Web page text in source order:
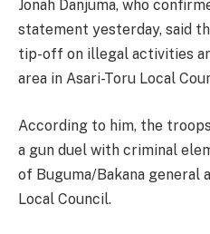
Jonah Danjuma, who
statement yesterday, said
tip-off on illegal activities
area in Asari-Toru Local
According to him, the
a gun duel with criminal
of Buguma/Bakana general
Local Council.